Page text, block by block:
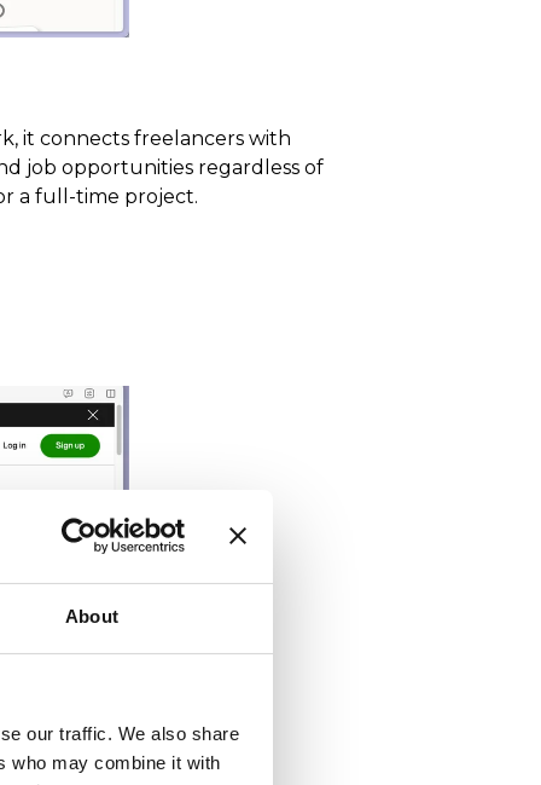
About
our traffic. We also share
who may combine it with
it connects freelancers with
job opportunities regardless of
a full-time project.